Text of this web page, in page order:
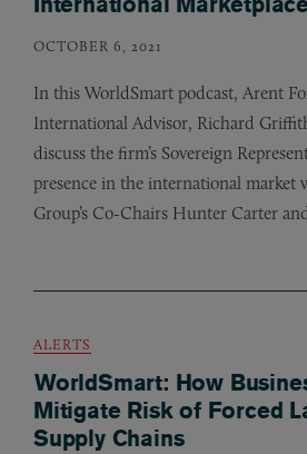
OCTOBER 6, 2021
In this WorldSmart podcast, Arent
International Advisor, Richard
discuss the firm’s Sovereign
presence in the international
Group’s Co-Chairs Hunter Carter
ALERTS
WorldSmart: How
Mitigate Risk of Forced
Supply Chains